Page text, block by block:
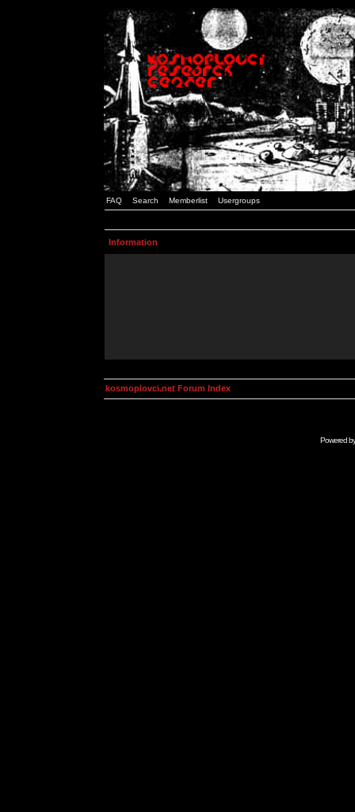
FAQ Search Memberlist Usergroups
Information
kosmoplovci.net Forum Index
Powered